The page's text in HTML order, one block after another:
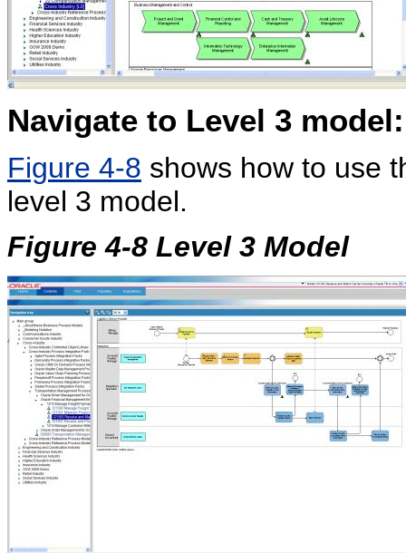
Navigate to Level 3 model:
Figure 4-8 shows how to use
level 3 model.
Figure 4-8 Level 3 Model